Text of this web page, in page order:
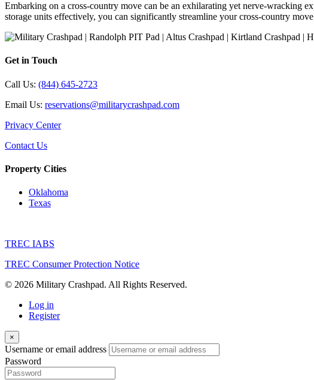
Embarking on a cross-country move can be an exhilarating yet nerve-wracking
storage units effectively, you can significantly streamline your cross-country
Get in Touch
Call Us: (844) 645-2723
Email Us: reservations@militarycrashpad.com
Privacy Center
Contact Us
Property Cities
Oklahoma
Texas
TREC IABS
TREC Consumer Protection Notice
© 2026 Military Crashpad. All Rights Reserved.
Log in
Register
×
Username or email address
Password